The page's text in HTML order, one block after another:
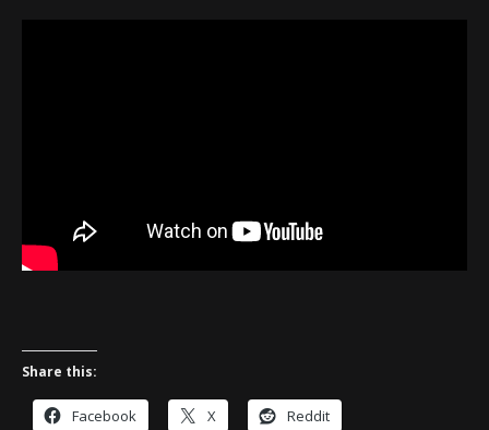
Share this:
Facebook X Reddit